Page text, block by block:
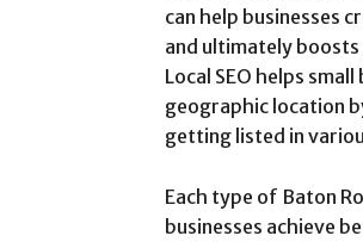
can help businesses
and ultimately boosts
Local SEO helps
geographic location
getting listed in
Each type of Baton
businesses achieve